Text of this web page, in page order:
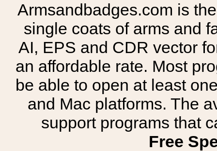
Armsandbadges.com is
single coats of arms and
AI, EPS and CDR vector
an affordable rate. Most
be able to open at least
and Mac platforms. The
support programs that
Free